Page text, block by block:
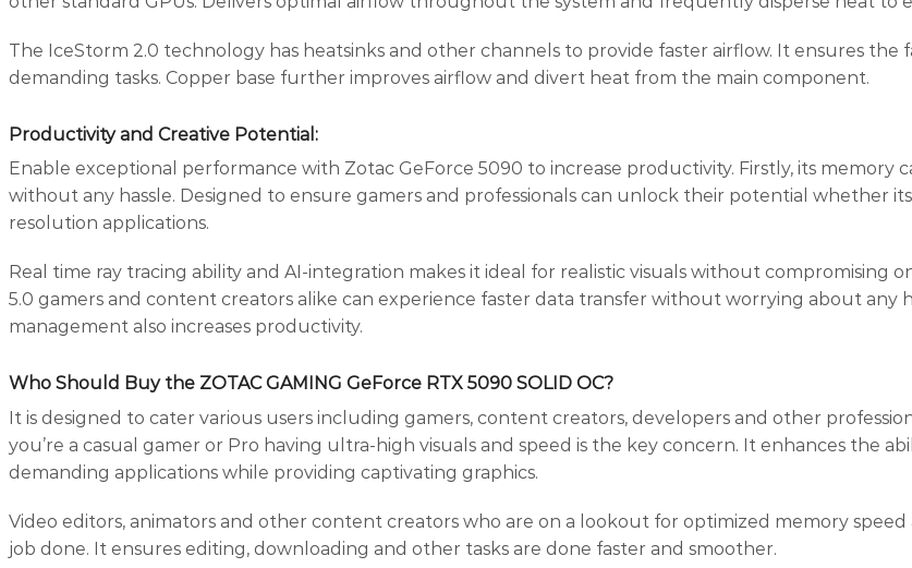
The IceStorm 2.0 technology has heatsinks and other channels to provide faster airflow. It ensures
demanding tasks. Copper base further improves airflow and divert heat from the main component.
Productivity and Creative Potential:
Enable exceptional performance with Zotac GeForce 5090 to increase productivity. Firstly, its memory
without any hassle. Designed to ensure gamers and professionals can unlock their potential whether
resolution applications.
Real time ray tracing ability and AI-integration makes it ideal for realistic visuals without compromising
5.0 gamers and content creators alike can experience faster data transfer without worrying about any
management also increases productivity.
Who Should Buy the ZOTAC GAMING GeForce RTX 5090 SOLID OC?
It is designed to cater various users including gamers, content creators, developers and other
you’re a casual gamer or Pro having ultra-high visuals and speed is the key concern. It enhances the
demanding applications while providing captivating graphics.
Video editors, animators and other content creators who are on a lookout for optimized memory
job done. It ensures editing, downloading and other tasks are done faster and smoother.